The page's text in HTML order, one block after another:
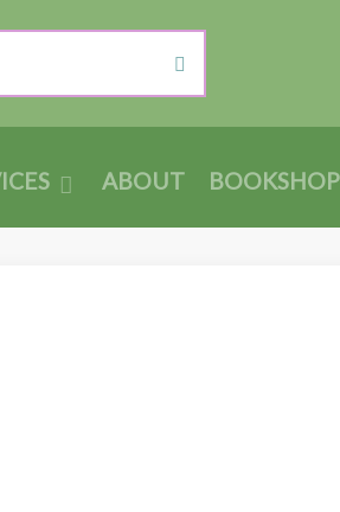
ABOUT BOOKSHOP